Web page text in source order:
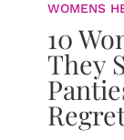
WOMENS
10
They